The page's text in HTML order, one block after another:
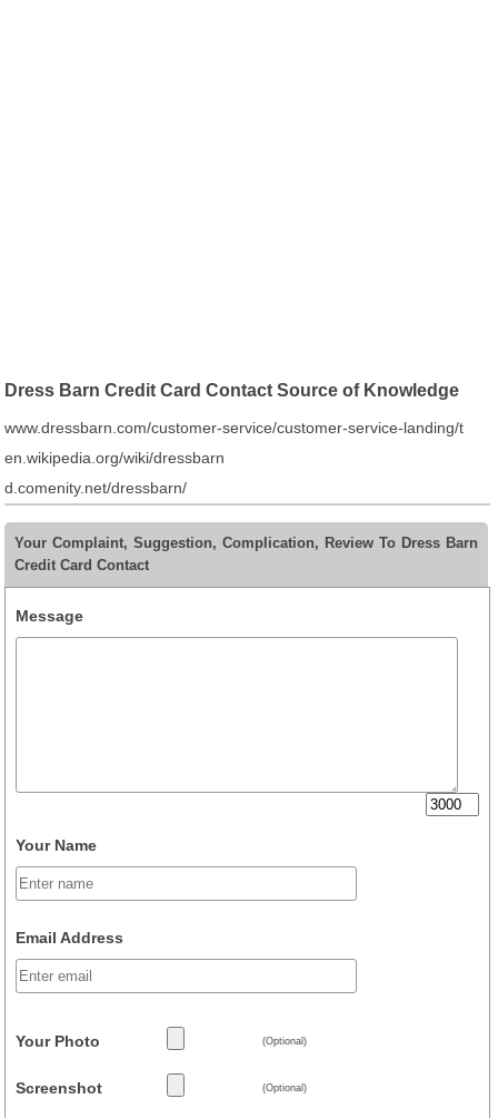
Dress Barn Credit Card Contact Source of Knowledge
www.dressbarn.com/customer-service/customer-service-landing/t
en.wikipedia.org/wiki/dressbarn
d.comenity.net/dressbarn/
Your Complaint, Suggestion, Complication, Review To Dress Barn
Credit Card Contact
Message
Your Name
Email Address
Your Photo (Optional)
Screenshot (Optional)